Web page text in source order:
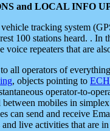
and LOCAL INFO
tracking system
100 stations heard. . In
repeaters that are
all operators of
, objects pointing to
operator-to-
between mobiles in
can send and receive
live activities that are